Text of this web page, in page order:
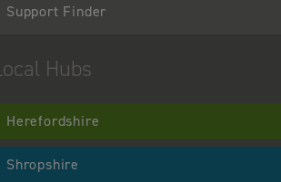
Support Finder
Hubs
Herefordshire
Shropshire